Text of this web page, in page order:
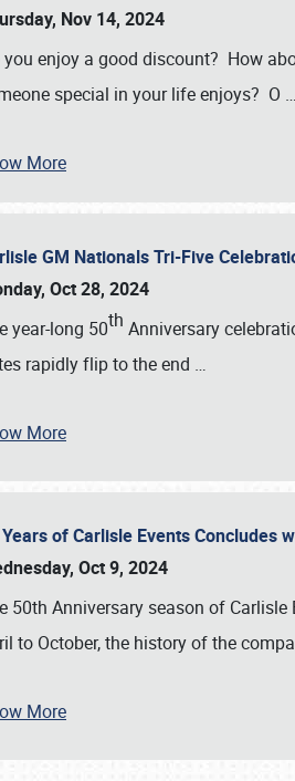
& INFO
Nov 14, 2024
you enjoy a good discount? How
special in your life enjoys? O …
More
GM Nationals Tri-Five
Oct 28, 2024
year-long 50th Anniversary
rapidly flip to the end …
More
of Carlisle Events Concludes
Oct 9, 2024
50th Anniversary season of
to October, the history of the
More